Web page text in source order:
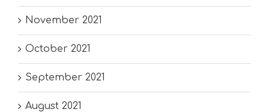
November 2021
October 2021
September 2021
August 2021